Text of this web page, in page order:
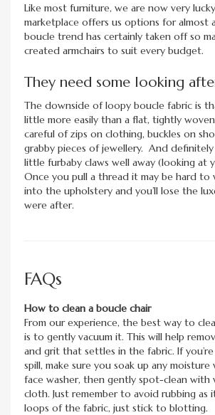
Like most furniture, we are now very
marketplace offers us options for almost
boucle trend has certainly taken off so
created armchairs to suit every budget.
They need some looking
The downside of loopy boucle fabric is
little more easily than a flat, tightly woven
careful of zips on clothing, buckles on
grabby pieces of jewellery. And definitely
little furbaby claws well away (looking at
Once you pull a thread it may be hard to
into the upholstery and you’ll lose the
were after.
FAQs
How to clean a boucle chair
From our experience, the best way to
is to gently vacuum it. This will help
and grit that settles in the fabric. If
spill, make sure you soak up any
face washer, then gently spot-clean with
cloth. Just remember to avoid rubbing as
loops of the fabric, just stick to blotting.